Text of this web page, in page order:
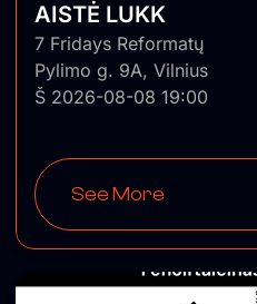
AISTĖ LUKK
7 Fridays Reformatų
Pylimo g. 9A, Vilnius
Š 2026-08-08 19:00
See More